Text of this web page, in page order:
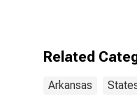
Related
Arkansas